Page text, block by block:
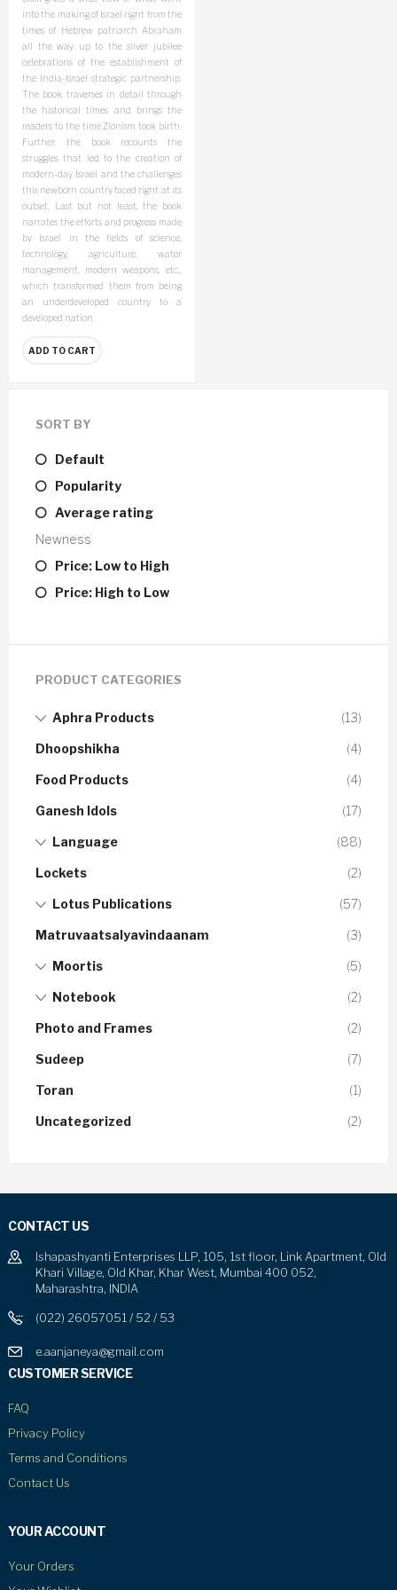
into the making of Israel right from the
times of Hebrew patriarch Abraham
all the way up to the silver jubilee
celebrations of the establishment of
the India-Israel strategic partnership.
The book traverses in detail through
the historical times and brings the
readers to the time Zionism took birth.
Further, the book recounts the
struggles that led to the creation of
modern-day Israel and the challenges
this newborn country faced right at its
outset. Last but not least, the book
narrates the efforts and progress made
by Israel in the fields of science,
technology, agriculture, water
management, modern weapons, etc.,
which transformed them from being
an underdeveloped country to a
developed nation.
ADD TO CART
SORT BY
Default
Popularity
Average rating
Newness
Price: Low to High
Price: High to Low
PRODUCT CATEGORIES
Aphra Products (13)
Dhoopshikha (4)
Food Products (4)
Ganesh Idols (17)
Language (88)
Lockets (2)
Lotus Publications (57)
Matruvaatsalyavindaanam (3)
Moortis (5)
Notebook (2)
Photo and Frames (2)
Sudeep (7)
Toran (1)
Uncategorized (2)
CONTACT US
Ishapashyanti Enterprises LLP, 105, 1st floor, Link Apartment, Old
Khari Village, Old Khar, Khar West, Mumbai 400 052,
Maharashtra, INDIA
(022) 26057051 / 52 / 53
e.aanjaneya@gmail.com
CUSTOMER SERVICE
FAQ
Privacy Policy
Terms and Conditions
Contact Us
YOUR ACCOUNT
Your Orders